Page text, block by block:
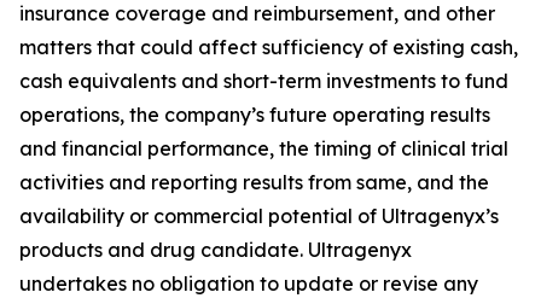
insurance coverage and reimbursement, and other
matters that could affect sufficiency of existing cash,
cash equivalents and short-term investments to fund
operations, the company’s future operating results
and financial performance, the timing of clinical trial
activities and reporting results from same, and the
availability or commercial potential of Ultragenyx’s
products and drug candidate. Ultragenyx
undertakes no obligation to update or revise any